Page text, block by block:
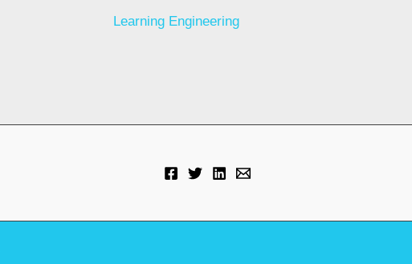
Learning Engineering